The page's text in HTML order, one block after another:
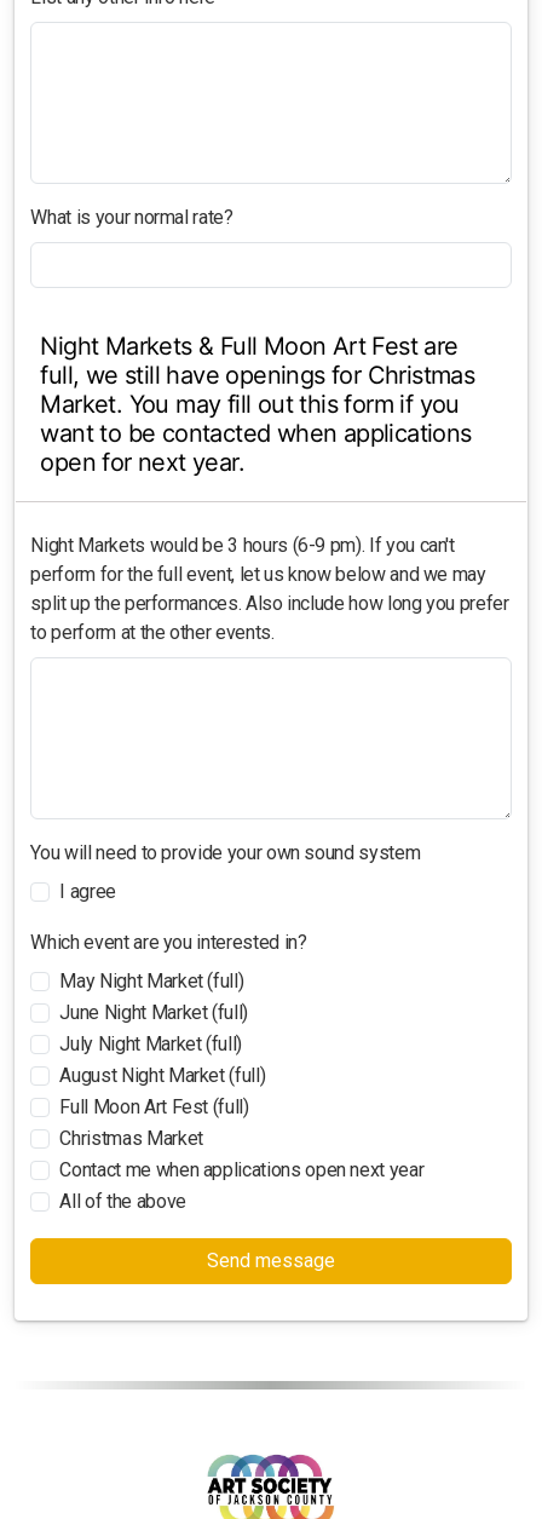
What is your normal rate?
Night Markets & Full Moon Art Fest are
full, we still have openings for Christmas
Market. You may fill out this form if you
want to be contacted when applications
open for next year.
Night Markets would be 3 hours (6-9 pm). If you can't
perform for the full event, let us know below and we may
split up the performances. Also include how long you prefer
to perform at the other events.
You will need to provide your own sound system
I agree
Which event are you interested in?
May Night Market (full)
June Night Market (full)
July Night Market (full)
August Night Market (full)
Full Moon Art Fest (full)
Christmas Market
Contact me when applications open next year
All of the above
Send message